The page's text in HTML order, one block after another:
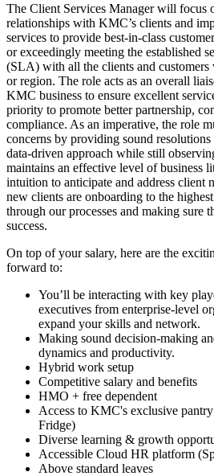
The Client Services Manager will focus
relationships with KMC’s clients and
services to provide best-in-class
or exceedingly meeting the established
(SLA) with all the clients and customers
or region. The role acts as an overall
KMC business to ensure excellent
priority to promote better partnership,
compliance. As an imperative, the role
concerns by providing sound
data-driven approach while still
maintains an effective level of business
intuition to anticipate and address client
new clients are onboarding to the
through our processes and making sure
success.
On top of your salary, here are the
forward to:
You’ll be interacting with key
executives from enterprise-level
expand your skills and network.
Making sound decision-making
dynamics and productivity.
Hybrid work setup
Competitive salary and benefits
HMO + free dependent
Access to KMC's exclusive
Fridge)
Diverse learning & growth
Accessible Cloud HR platform
Above standard leaves